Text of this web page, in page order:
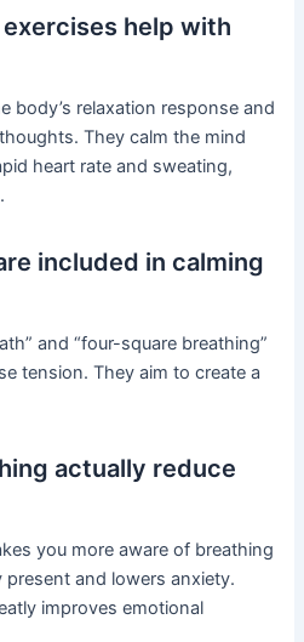
help with
body’s relaxation response and
They calm the mind
heart rate and sweating,
included in calming
and “four-square breathing”
tension. They aim to create a
actually reduce
you more aware of breathing
and lowers anxiety.
improves emotional